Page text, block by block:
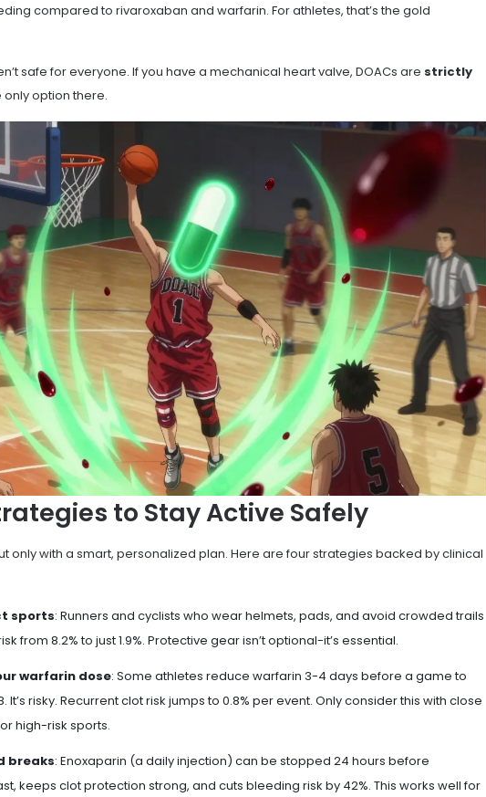
compared to rivaroxaban and warfarin. For athletes, that’s the gold
safe for everyone. If you have a mechanical heart valve, DOACs are strictly
only option there.
to Stay Active Safely
only with a smart, personalized plan. Here are four strategies backed by clinical
sports: Runners and cyclists who wear helmets, pads, and avoid crowded trails
from 8.2% to just 1.9%. Protective gear isn’t optional-it’s essential.
warfarin dose: Some athletes reduce warfarin 3-4 days before a game to
It’s risky. Recurrent clot risk jumps to 0.8% per event. Only consider this with close
high-risk sports.
breaks: Enoxaparin (a daily injection) can be stopped 24 hours before
keeps clot protection strong, and cuts bleeding risk by 42%. This works well for